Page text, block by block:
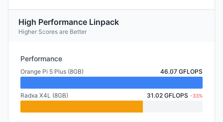
High Performance Linpack
Higher Scores are Better
Performance
Orange Pi 5 Plus (8GB) 46.07 GFLOPS
Radxa X4L (8GB) 31.02 GFLOPS -33%